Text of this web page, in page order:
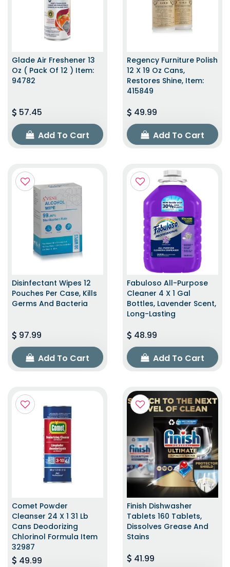
Glade Air Freshener 13
Oz ( Pack Of 12 ) Item:
94782
57.45
Add To Cart
Regency Furniture Polish
12 X 19 Oz Cans,
Restores Shine, Item:
415849
49.99
Add To Cart
Disinfectant Wipes 12
Pouches Per Case, Kills
Germs And Bacteria
97.99
Add To Cart
Fabuloso All-Purpose
Cleaner 4 X 1 Gal
Bottles, Lavender Scent,
Long-Lasting
48.99
Add To Cart
Comet Powder
Cleanser 24 X 1 31 Lb
Cans Deodorizing
Chlorinol Formula Item
32987
49.99
Finish Dishwasher
Tablets 160 Tablets,
Dissolves Grease And
Stains
41.99